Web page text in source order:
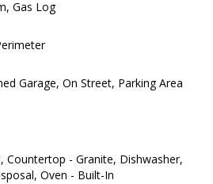
Gas Log
Garage, On Street, Parking Area
Countertop - Granite, Dishwasher,
Oven - Built-In